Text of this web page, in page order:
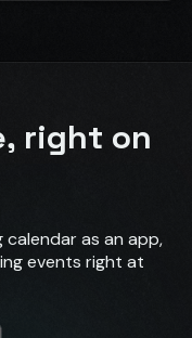
right on
as an app,
events right at